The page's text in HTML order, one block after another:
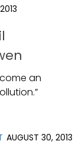
an
AUGUST 30, 2013